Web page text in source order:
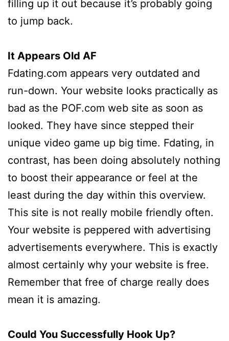
filling up it out because it’s probably going
to jump back.
It Appears Old AF
Fdating.com appears very outdated and
run-down. Your website looks practically as
bad as the POF.com web site as soon as
looked. They have since stepped their
unique video game up big time. Fdating, in
contrast, has been doing absolutely nothing
to boost their appearance or feel at the
least during the day within this overview.
This site is not really mobile friendly often.
Your website is peppered with advertising
advertisements everywhere. This is exactly
almost certainly why your website is free.
Remember that free of charge really does
mean it is amazing.
Could You Successfully Hook Up?